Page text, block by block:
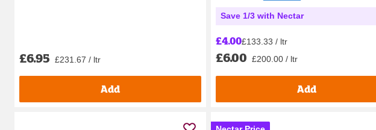
£6.95 £231.67 / ltr
Add
Save 1/3 with Nectar
£4.00£133.33 / ltr
£6.00 £200.00 / ltr
Add